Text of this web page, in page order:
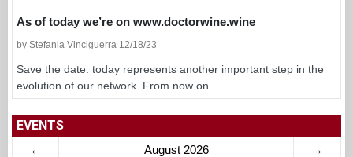
As of today we’re on www.doctorwine.wine
by Stefania Vinciguerra 12/18/23
Save the date: today represents another important step in the
evolution of our network. From now on...
EVENTS
← August 2026 →